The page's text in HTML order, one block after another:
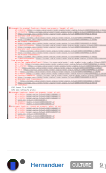
Hernanduer CULTURE 9